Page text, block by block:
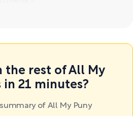
the rest of All My
in 21 minutes?
of All My Puny